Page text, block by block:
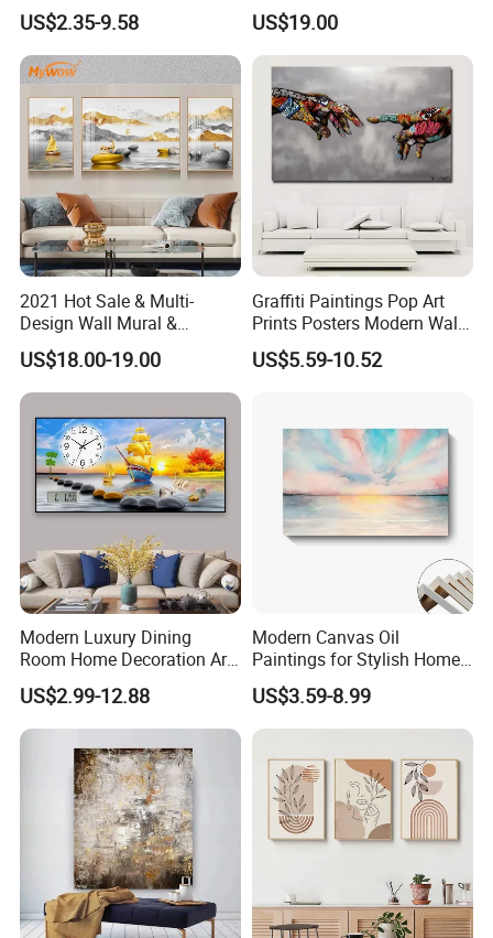
Crystal Porcelain Picture
with Clock Perpetual
Calendar Home Decorative
Wall Art
US$2.35-9.58
Custom Abstract Oil
Painting
US$19.00
2021 Hot Sale & Multi-
Design Wall Mural &
Painting
US$18.00-19.00
Graffiti Paintings Pop Art
Prints Posters Modern Wall
Decor Decor Canvas
Printing
US$5.59-10.52
Modern Luxury Dining
Room Home Decoration Art
Painting Wall Clock
US$2.99-12.88
Modern Canvas Oil
Paintings for Stylish Home
Interiors
US$3.59-8.99